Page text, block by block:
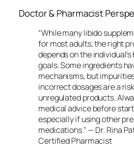
Doctor & Pharmacist
“While many libido
for most adults, the right
depends on the
goals. Some ingredients
mechanisms, but
incorrect dosages are a
unregulated products.
medical advice before
especially if using other
medications.” —Dr. Rina
Certified Pharmacist